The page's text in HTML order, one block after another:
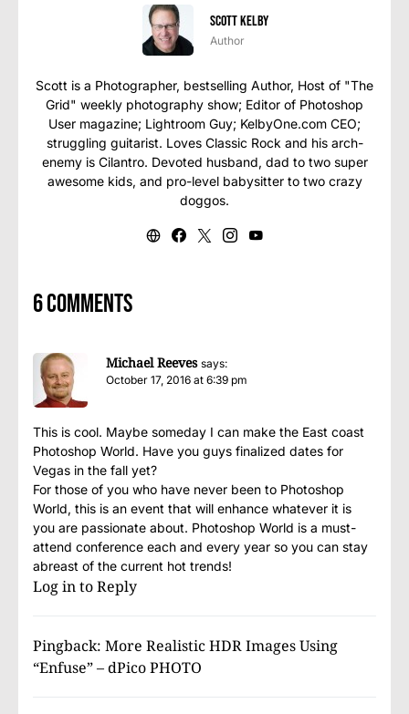
Scott Kelby
Author
Scott is a Photographer, bestselling Author, Host of "The
Grid" weekly photography show; Editor of Photoshop
User magazine; Lightroom Guy; KelbyOne.com CEO;
struggling guitarist. Loves Classic Rock and his arch-
enemy is Cilantro. Devoted husband, dad to two super
awesome kids, and pro-level babysitter to two crazy
doggos.
6 comments
Michael Reeves says:
October 17, 2016 at 6:39 pm
This is cool. Maybe someday I can make the East coast
Photoshop World. Have you guys finalized dates for
Vegas in the fall yet?
For those of you who have never been to Photoshop
World, this is an event that will enhance whatever it is
you are passionate about. Photoshop World is a must-
attend conference each and every year so you can stay
abreast of the current hot trends!
Log in to Reply
Pingback: More Realistic HDR Images Using
“Enfuse” – dPico PHOTO